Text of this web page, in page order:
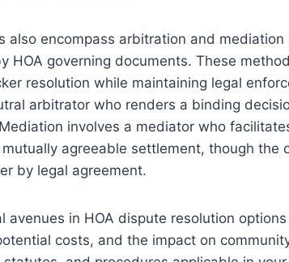
also encompass arbitration and
HOA governing documents. These
resolution while maintaining legal
arbitrator who renders a binding
involves a mediator who
agreeable settlement, though the
by legal agreement.
avenues in HOA dispute resolution
costs, and the impact on